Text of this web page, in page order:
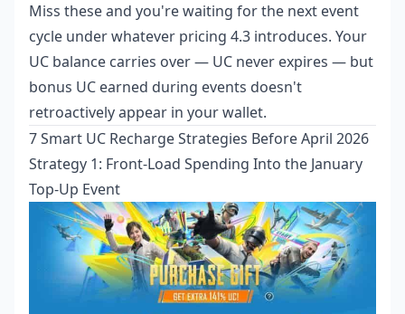
Miss these and you're waiting for the next event
cycle under whatever pricing 4.3 introduces. Your
UC balance carries over — UC never expires — but
bonus UC earned during events doesn't
retroactively appear in your wallet.
7 Smart UC Recharge Strategies Before April 2026
Strategy 1: Front-Load Spending Into the January
Top-Up Event